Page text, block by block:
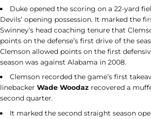
Duke opened the scoring on a 22-yard
Devils’ opening possession. It marked the
Swinney’s head coaching tenure that
points on the defense’s first drive of the
Clemson allowed points on the first
season was against Alabama in 2008.
Clemson recorded the game’s first
linebacker Wade Woodaz recovered a
second quarter.
It marked the second straight season